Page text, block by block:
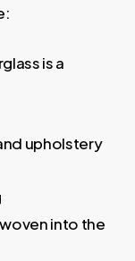
is a
upholstery
into the